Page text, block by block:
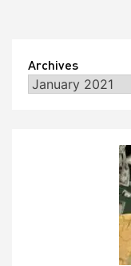
Archives